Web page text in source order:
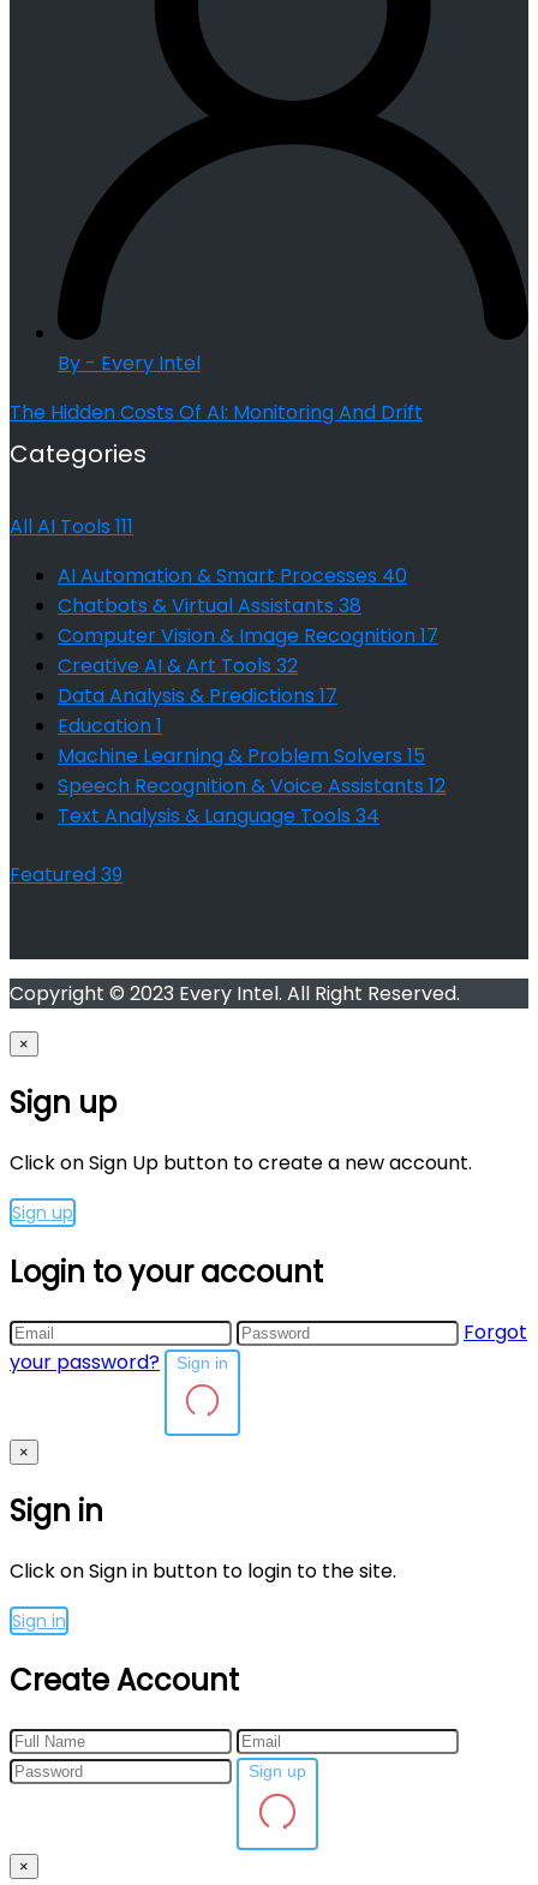
By - Every Intel
The Hidden Costs Of AI: Monitoring And Drift
Categories
All AI Tools 111
AI Automation & Smart Processes 40
Chatbots & Virtual Assistants 38
Computer Vision & Image Recognition17
Creative AI & Art Tools 32
Data Analysis & Predictions 17
Education1
Machine Learning & Problem Solvers 15
Speech Recognition & Voice Assistants 12
Text Analysis & Language Tools 34
Featured39
Copyright © 2023 Every Intel. All Right Reserved.
×
Sign up
Click on Sign Up button to create a new account.
Sign up
Login to your account
Forgot
your password?
×
Sign in
Click on Sign in button to login to the site.
Sign in
Create Account
×